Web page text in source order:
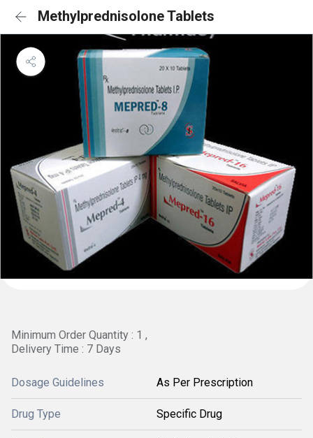
Methylprednisolone Tablets
Minimum Order Quantity : 1 ,
Delivery Time : 7 Days
Dosage Guidelines As Per Prescription
Drug Type Specific Drug